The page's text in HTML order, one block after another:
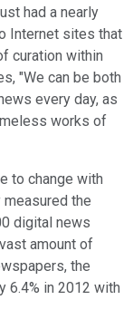
had a nearly
Internet sites that
curation within
"We can be both
every day, as
works of
to change with
the
digital news
amount of
the
6.4% in 2012 with